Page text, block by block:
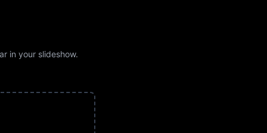
in your slideshow.